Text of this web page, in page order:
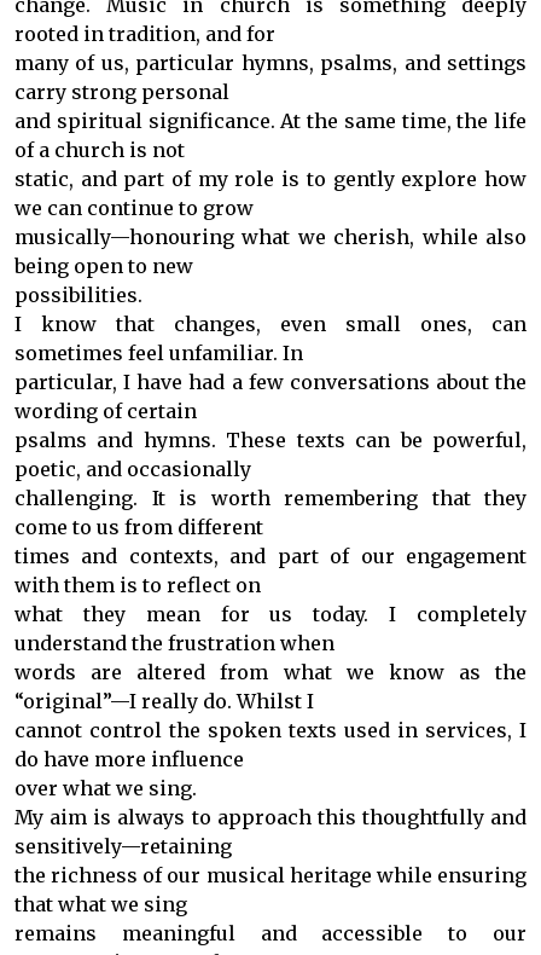
change. Music in church is something deeply
rooted in tradition, and for
many of us, particular hymns, psalms, and settings
carry strong personal
and spiritual significance. At the same time, the life
of a church is not
static, and part of my role is to gently explore how
we can continue to grow
musically—honouring what we cherish, while also
being open to new
possibilities.
I know that changes, even small ones, can
sometimes feel unfamiliar. In
particular, I have had a few conversations about the
wording of certain
psalms and hymns. These texts can be powerful,
poetic, and occasionally
challenging. It is worth remembering that they
come to us from different
times and contexts, and part of our engagement
with them is to reflect on
what they mean for us today. I completely
understand the frustration when
words are altered from what we know as the
“original”—I really do. Whilst I
cannot control the spoken texts used in services, I
do have more influence
over what we sing.
My aim is always to approach this thoughtfully and
sensitively—retaining
the richness of our musical heritage while ensuring
that what we sing
remains meaningful and accessible to our